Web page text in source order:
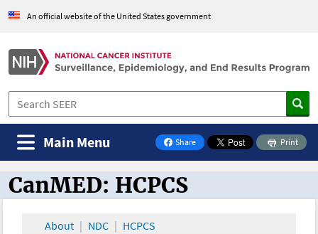
An official website of the United States government
Share
on Facebook
Print
Main Menu
CanMED and the Oncology Toolbox
CanMED: HCPCS
About NDC HCPCS